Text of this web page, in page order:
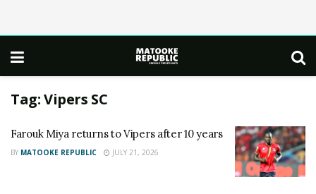
Tag:Vipers SC
Farouk Miya returns to Vipers after 10 years
BY MATOOKE REPUBLIC JULY 21, 2026